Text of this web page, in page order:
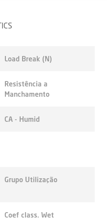
Load Break (N)
Resistência a
Manchamento
CA - Humid
Grupo Utilização
Coef class. Wet